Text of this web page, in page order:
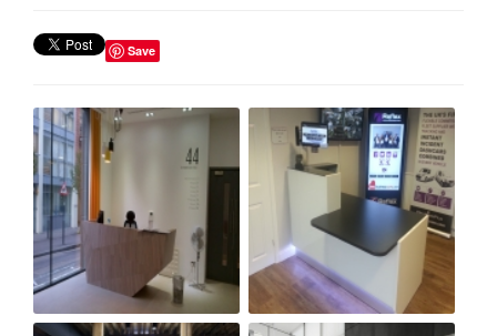
Save